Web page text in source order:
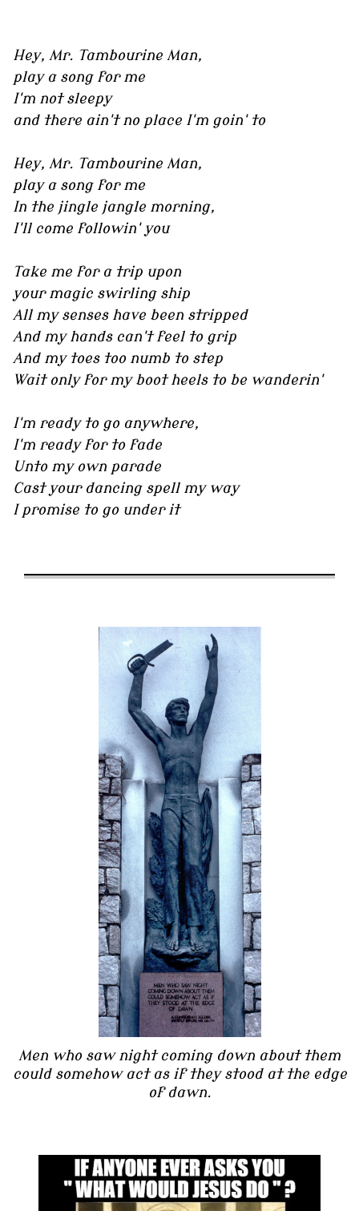
Hey, Mr. Tambourine Man,
play a song for me
I'm not sleepy
and there ain't no place I'm goin' to
Hey, Mr. Tambourine Man,
play a song for me
In the jingle jangle morning,
I'll come followin' you
Take me for a trip upon
your magic swirling ship
All my senses have been stripped
And my hands can't feel to grip
And my toes too numb to step
Wait only for my boot heels to be wanderin'
I'm ready to go anywhere,
I'm ready for to fade
Unto my own parade
Cast your dancing spell my way
I promise to go under it
Men who saw night coming down about them
could somehow act as if they stood at the edge
of dawn.